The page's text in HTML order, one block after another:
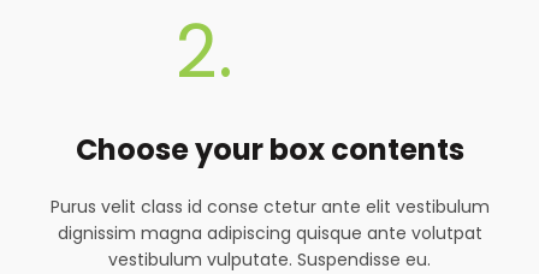
2.
Choose your box contents
Purus velit class id conse ctetur ante elit vestibulum
dignissim magna adipiscing quisque ante volutpat
vestibulum vulputate. Suspendisse eu.